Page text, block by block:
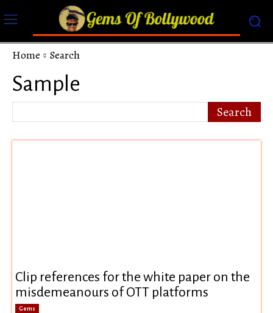
Home Search
Sample
Search
Clip references for the white paper on the
misdemeanours of OTT platforms
Gems